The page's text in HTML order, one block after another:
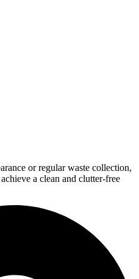
or regular waste collection,
a clean and clutter-free